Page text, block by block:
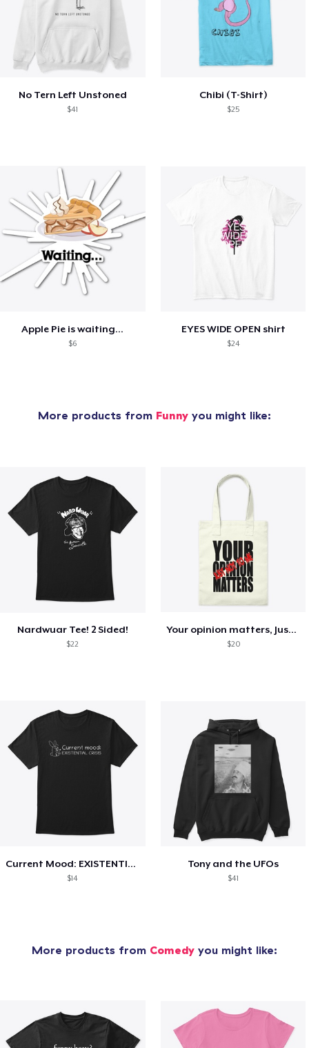
No Tern Left Unstoned
$41
Chibi (T-Shirt)
$25
Apple Pie is waiting...
$6
EYES WIDE OPEN shirt
$24
More products from Funny you might like:
Nardwuar Tee! 2 Sided!
$22
Your opinion matters, Just not to me!
$20
Current Mood: EXISTENTIAL CRISIS
$14
Tony and the UFOs
$41
More products from Comedy you might like: